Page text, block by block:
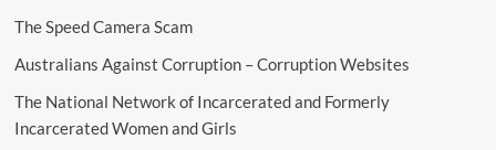
The Speed Camera Scam
Australians Against Corruption – Corruption Websites
The National Network of Incarcerated and Formerly
Incarcerated Women and Girls